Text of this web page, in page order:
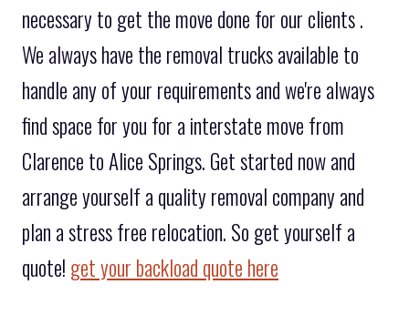
necessary to get the move done for our clients .
We always have the removal trucks available to
handle any of your requirements and we're always
find space for you for a interstate move from
Clarence to Alice Springs. Get started now and
arrange yourself a quality removal company and
plan a stress free relocation. So get yourself a
quote! get your backload quote here